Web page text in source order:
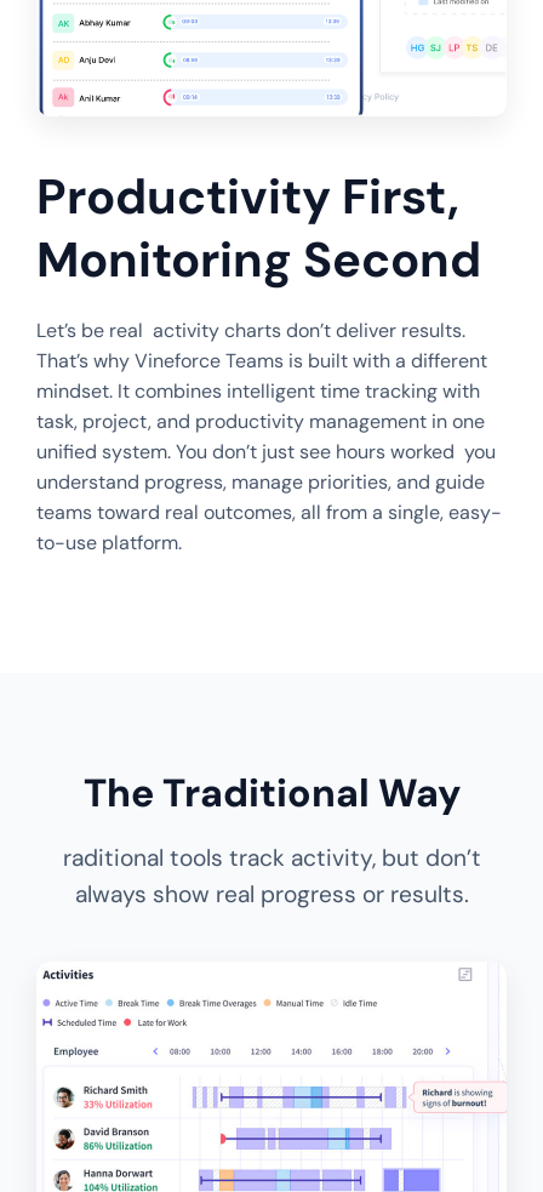
Productivity First,
Monitoring Second
Let’s be real activity charts don’t deliver results.
That’s why Vineforce Teams is built with a different
mindset. It combines intelligent time tracking with
task, project, and productivity management in one
unified system. You don’t just see hours worked you
understand progress, manage priorities, and guide
teams toward real outcomes, all from a single, easy-
to-use platform.
The Traditional Way
raditional tools track activity, but don’t
always show real progress or results.